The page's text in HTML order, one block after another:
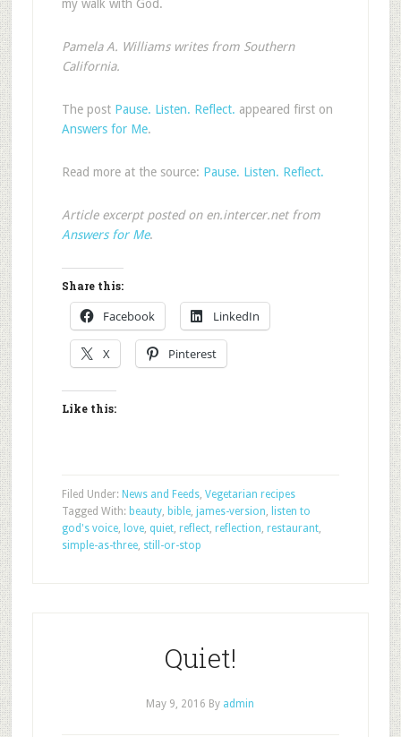
my walk with God.
Pamela A. Williams writes from Southern
California.
The post Pause. Listen. Reflect. appeared first on
Answers for Me.
Read more at the source: Pause. Listen. Reflect.
Article excerpt posted on en.intercer.net from
Answers for Me.
Share this:
Facebook LinkedIn
X Pinterest
Like this:
Filed Under: News and Feeds, Vegetarian recipes
Tagged With: beauty, bible, james-version, listen to
god's voice, love, quiet, reflect, reflection, restaurant,
simple-as-three, still-or-stop
Quiet!
May 9, 2016 By admin